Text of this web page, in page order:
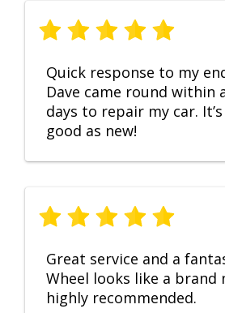
Quick response to my
Dave came round within
days to repair my car.
good as new!
Great service and a
Wheel looks like a brand
highly recommended.